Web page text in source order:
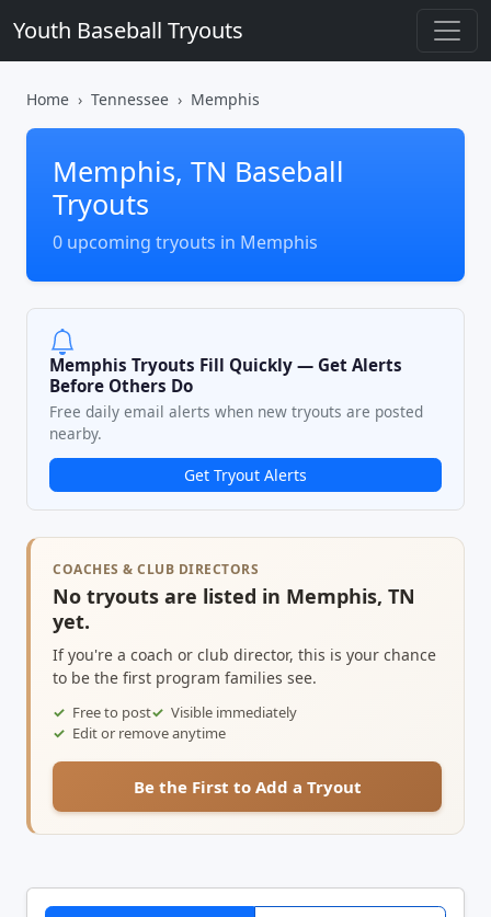
Youth Baseball Tryouts
Home Tennessee Memphis
Memphis, TN Baseball
Tryouts
0 upcoming tryouts in Memphis
Memphis Tryouts Fill Quickly — Get Alerts
Before Others Do
Free daily email alerts when new tryouts are posted
nearby.
Get Tryout Alerts
COACHES & CLUB DIRECTORS
No tryouts are listed in Memphis, TN
yet.
If you're a coach or club director, this is your chance
to be the first program families see.
Free to post
Visible immediately
Edit or remove anytime
Be the First to Add a Tryout